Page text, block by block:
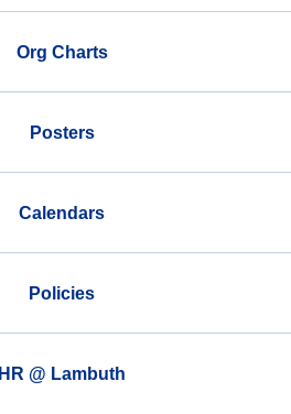
Org Charts
Posters
Calendars
Policies
HR @ Lambuth